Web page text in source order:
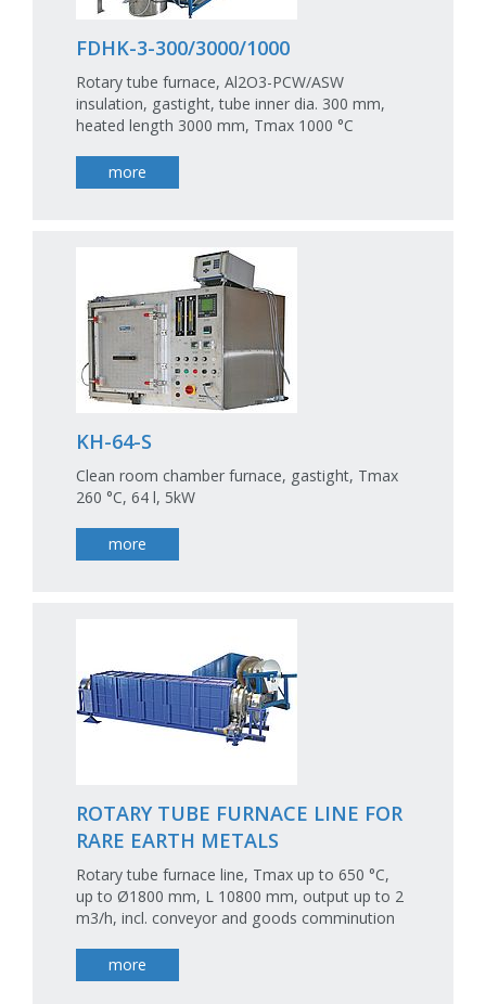
FDHK-3-300/3000/1000
Rotary tube furnace, Al2O3-PCW/ASW
insulation, gastight, tube inner dia. 300 mm,
heated length 3000 mm, Tmax 1000 °C
more
KH-64-S
Clean room chamber furnace, gastight, Tmax
260 °C, 64 l, 5kW
more
ROTARY TUBE FURNACE LINE FOR
RARE EARTH METALS
Rotary tube furnace line, Tmax up to 650 °C,
up to Ø1800 mm, L 10800 mm, output up to 2
m3/h, incl. conveyor and goods comminution
more